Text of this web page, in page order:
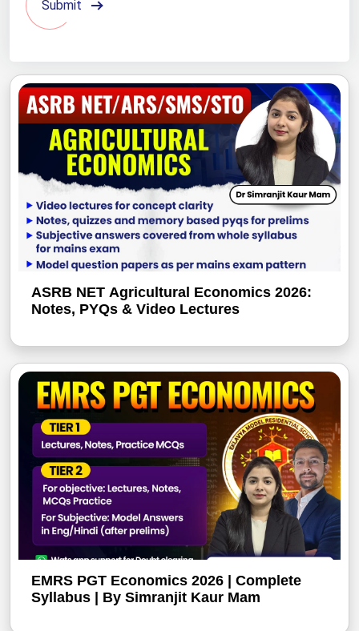
Submit
ASRB NET Agricultural Economics 2026:
Notes, PYQs & Video Lectures
EMRS PGT Economics 2026 | Complete
Syllabus | By Simranjit Kaur Mam